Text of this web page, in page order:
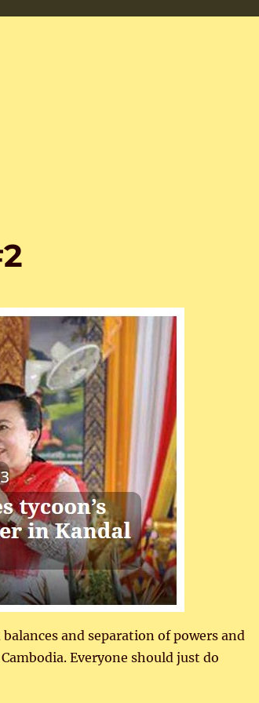
and separation of powers and
Everyone should just do